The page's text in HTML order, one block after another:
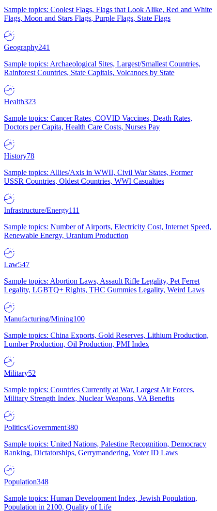
Sample topics: Coolest Flags, Flags that Look Alike, Red and White
Flags, Moon and Stars Flags, Purple Flags, State Flags
Geography241
Sample topics: Archaeological Sites, Largest/Smallest Countries,
Rainforest Countries, State Capitals, Volcanoes by State
Health323
Sample topics: Cancer Rates, COVID Vaccines, Death Rates,
Doctors per Capita, Health Care Costs, Nurses Pay
History78
Sample topics: Allies/Axis in WWII, Civil War States, Former
USSR Countries, Oldest Countries, WWI Casualties
Infrastructure/Energy111
Sample topics: Number of Airports, Electricity Cost, Internet Speed,
Renewable Energy, Uranium Production
Law547
Sample topics: Abortion Laws, Assault Rifle Legality, Pet Ferret
Legality, LGBTQ+ Rights, THC Gummies Legality, Weird Laws
Manufacturing/Mining100
Sample topics: China Exports, Gold Reserves, Lithium Production,
Lumber Production, Oil Production, PMI Index
Military52
Sample topics: Countries Currently at War, Largest Air Forces,
Military Strength Index, Nuclear Weapons, VA Benefits
Politics/Government380
Sample topics: United Nations, Palestine Recognition, Democracy
Ranking, Dictatorships, Gerrymandering, Voter ID Laws
Population348
Sample topics: Human Development Index, Jewish Population,
Population in 2100, Quality of Life